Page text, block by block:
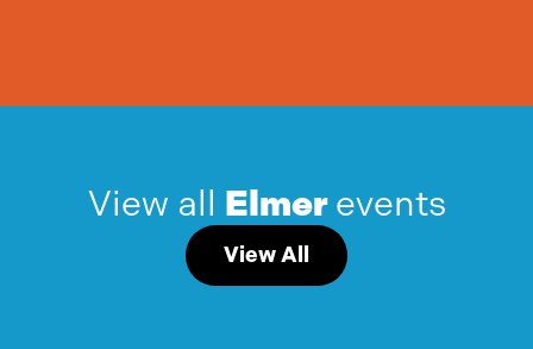
View all Elmerevents
View All